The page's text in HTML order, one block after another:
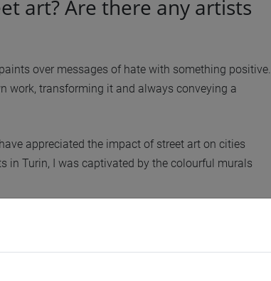
art? Are there any artists
over messages of hate with something positive.
work, transforming it and always conveying a
appreciated the impact of street art on cities
in Turin, I was captivated by the colourful murals
of Vallà when you